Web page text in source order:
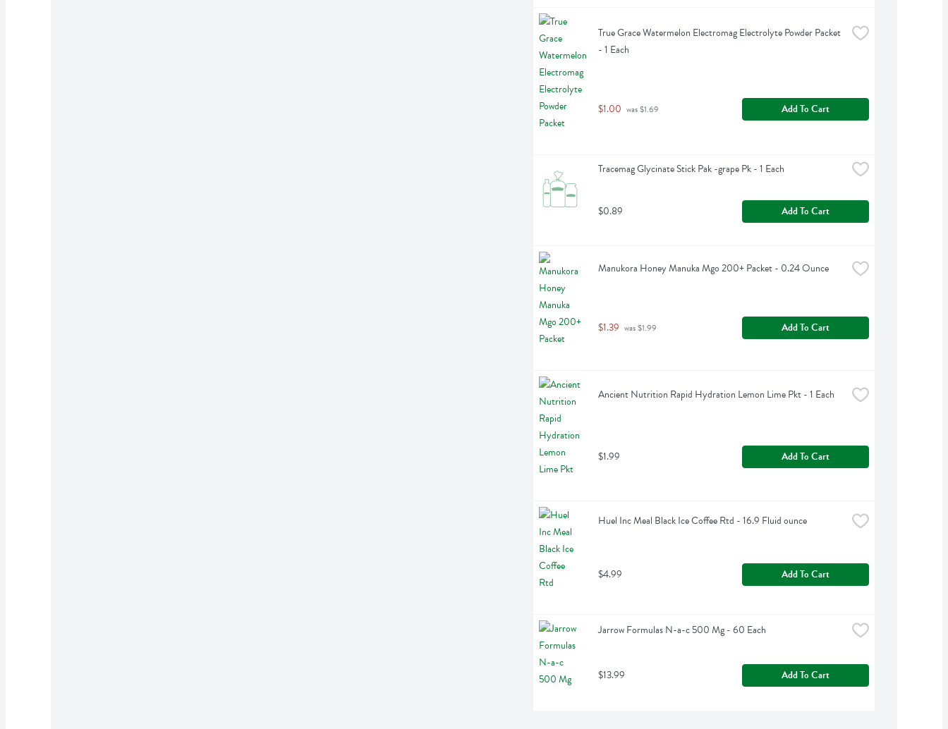
True Grace Watermelon Electromag Electrolyte Powder Packet
- 1 Each
$1.00 was $1.69 Add To Cart
Tracemag Glycinate Stick Pak -grape Pk - 1 Each
$0.89 Add To Cart
Manukora Honey Manuka Mgo 200+ Packet - 0.24 Ounce
$1.39 was $1.99 Add To Cart
Ancient Nutrition Rapid Hydration Lemon Lime Pkt - 1 Each
$1.99 Add To Cart
Huel Inc Meal Black Ice Coffee Rtd - 16.9 Fluid ounce
$4.99 Add To Cart
Jarrow Formulas N-a-c 500 Mg - 60 Each
$13.99 Add To Cart